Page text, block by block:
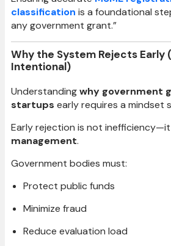
classification is a foundational
any government grant.”
Why the System Rejects Early
Intentional)
Understandingwhy government
startups early requires a mindset
Early rejection is not inefficiency—it
management.
Government bodies must:
Protect public funds
Minimize fraud
Reduce evaluation load